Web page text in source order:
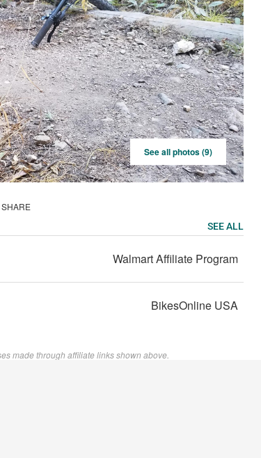
See all photos (9)
SHARE
SEE ALL
Walmart Affiliate Program
BikesOnline USA
made through affiliate links shown above.